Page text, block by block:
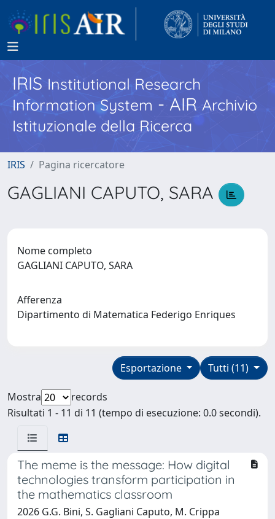
IRISInstitutional Research
Information System - AIR Archivio
Istituzionale della Ricerca
IRIS Pagina ricercatore
GAGLIANI CAPUTO, SARA
Nome completo
GAGLIANI CAPUTO, SARA
Afferenza
Dipartimento di Matematica Federigo Enriques
Tutti (11)
Esportazione
Mostra
records
Risultati 1 - 11 di 11 (tempo di esecuzione: 0.0 secondi).
The meme is the message: How digital
technologies transform participation in
the mathematics classroom
2026 G.G. Bini, S. Gagliani Caputo, M. Crippa